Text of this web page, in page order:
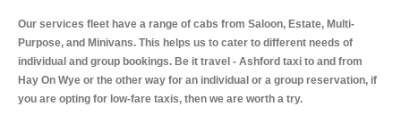
Our services fleet have a range of cabs from Saloon, Estate, Multi-
Purpose, and Minivans. This helps us to cater to different needs of
individual and group bookings. Be it travel - Ashford taxi to and from
Hay On Wye or the other way for an individual or a group reservation, if
you are opting for low-fare taxis, then we are worth a try.